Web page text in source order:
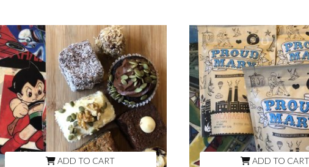
ADD TO CART ADD TO CART